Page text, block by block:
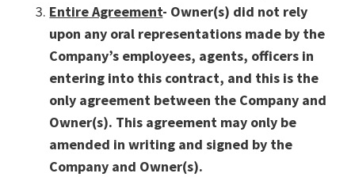
Entire Agreement- Owner(s) did not rely
upon any oral representations made by the
Company’s employees, agents, officers in
entering into this contract, and this is the
only agreement between the Company and
Owner(s). This agreement may only be
amended in writing and signed by the
Company and Owner(s).